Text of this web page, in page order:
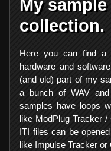
My
collection.
Here you can find a
hardware and
(and old) part of my
a bunch of WAV
samples have loops
like ModPlug Tracker
ITI files can be
like Impulse Tracker or